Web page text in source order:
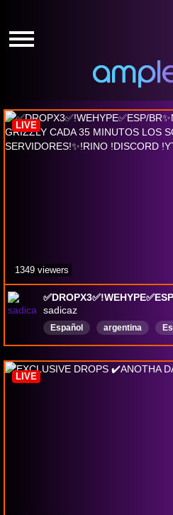
GIVE-
HOW
IT
WORKS
GIVE-
HOW
IT
WORKS
Albion
sadicaz
Español argentina
drops
Português
DropsActivados
LIVE
1349 viewers
LIVE